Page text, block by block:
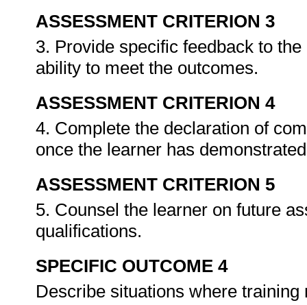
ASSESSMENT CRITERION 3
3. Provide specific feedback to
ability to meet the outcomes.
ASSESSMENT CRITERION 4
4. Complete the declaration of
once the learner has
ASSESSMENT CRITERION 5
5. Counsel the learner on future
qualifications.
SPECIFIC OUTCOME 4
Describe situations where